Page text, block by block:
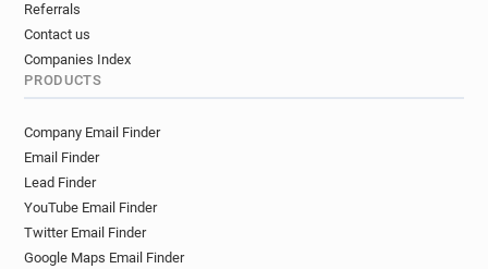
Referrals
Contact us
Companies Index
PRODUCTS
Company Email Finder
Email Finder
Lead Finder
YouTube Email Finder
Twitter Email Finder
Google Maps Email Finder